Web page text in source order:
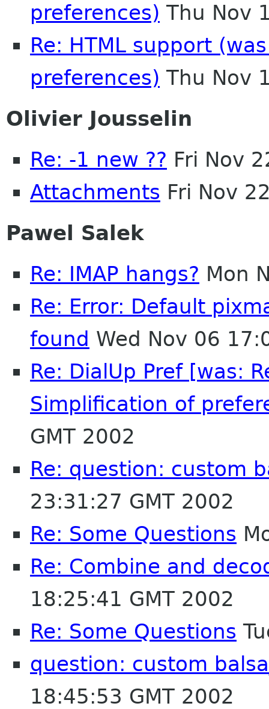
preferences) Thu Nov
Re: HTML support
preferences) Thu Nov
Olivier Jousselin
Re: -1 new ?? Fri Nov
Attachments Fri Nov
Pawel Salek
Re: IMAP hangs? Mon
Re: Error: Default
found Wed Nov 06
Re: DialUp Pref [was:
Simplification of
GMT 2002
Re: question: custom
23:31:27 GMT 2002
Re: Some Questions
Re: Combine and
18:25:41 GMT 2002
Re: Some Questions
question: custom
18:45:53 GMT 2002